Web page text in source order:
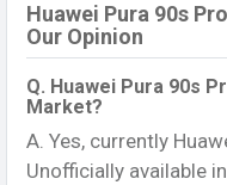
Huawei Pura 90s
Our Opinion
Q. Huawei Pura 90s
Market?
A. Yes, currently
Unofficially available